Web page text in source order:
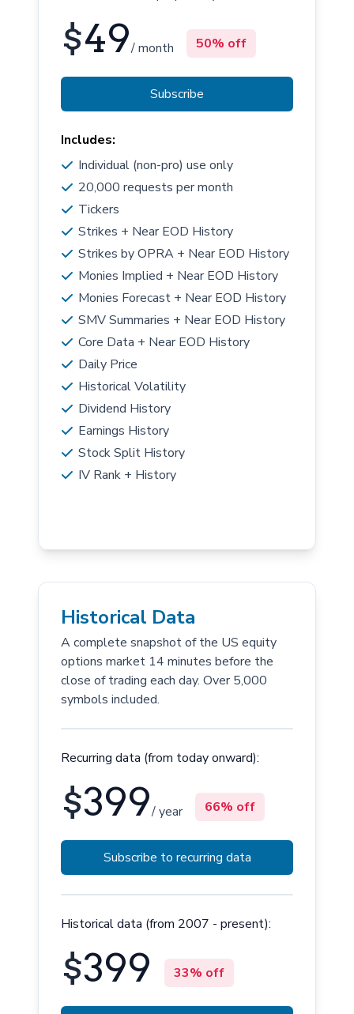
$49/ month 50% off
Subscribe
Includes:
Individual (non-pro) use only
20,000 requests per month
Tickers
Strikes + Near EOD History
Strikes by OPRA + Near EOD History
Monies Implied + Near EOD History
Monies Forecast + Near EOD History
SMV Summaries + Near EOD History
Core Data + Near EOD History
Daily Price
Historical Volatility
Dividend History
Earnings History
Stock Split History
IV Rank + History
Historical Data
A complete snapshot of the US equity
options market 14 minutes before the
close of trading each day. Over 5,000
symbols included.
Recurring data (from today onward):
$399/ year 66% off
Subscribe to recurring data
Historical data (from 2007 - present):
$399 33% off